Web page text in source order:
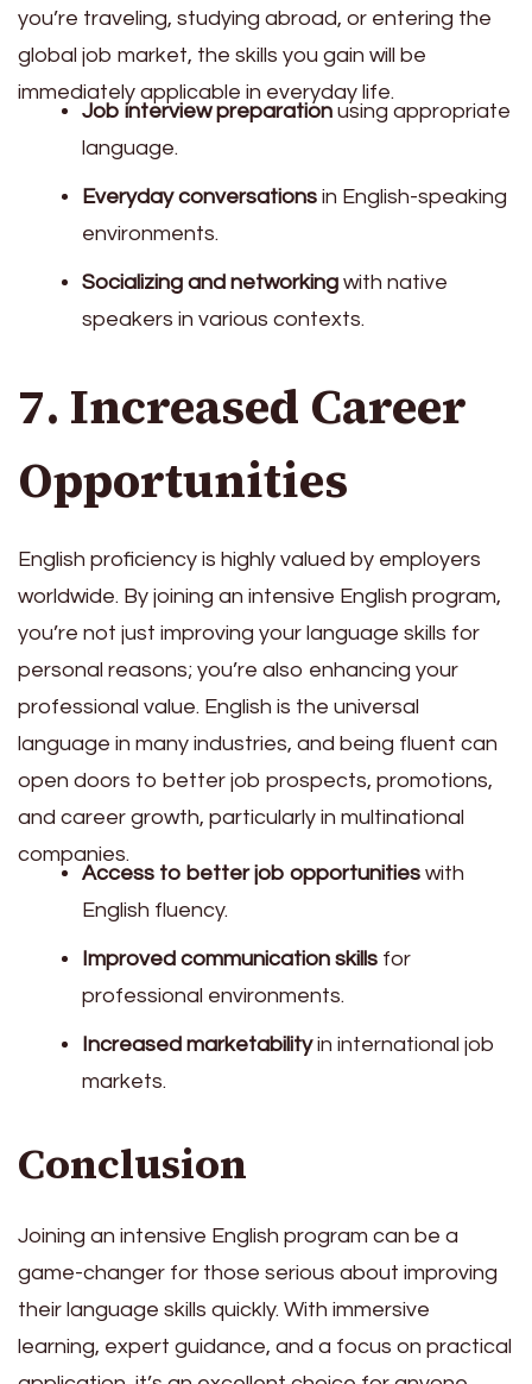
you’re traveling, studying abroad, or entering the
global job market, the skills you gain will be
immediately applicable in everyday life.
Job interview preparation using appropriate
language.
Everyday conversations in English-speaking
environments.
Socializing and networking with native
speakers in various contexts.
7. Increased Career
Opportunities
English proficiency is highly valued by employers
worldwide. By joining an intensive English program,
you’re not just improving your language skills for
personal reasons; you’re also enhancing your
professional value. English is the universal
language in many industries, and being fluent can
open doors to better job prospects, promotions,
and career growth, particularly in multinational
companies.
Access to better job opportunities with
English fluency.
Improved communication skills for
professional environments.
Increased marketabilityin international job
markets.
Conclusion
Joining an intensive English program can be a
game-changer for those serious about improving
their language skills quickly. With immersive
learning, expert guidance, and a focus on practical